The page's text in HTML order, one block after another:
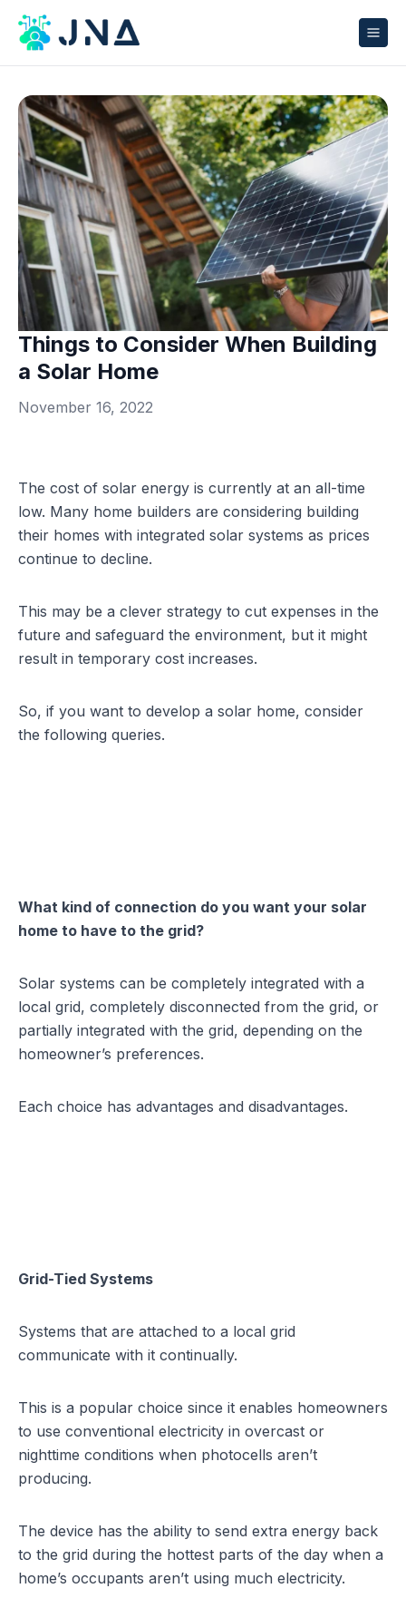
Things to Consider When Building
a Solar Home
November 16, 2022
The cost of solar energy is currently at an all-time
low. Many home builders are considering building
their homes with integrated solar systems as prices
continue to decline.
This may be a clever strategy to cut expenses in the
future and safeguard the environment, but it might
result in temporary cost increases.
So, if you want to develop a solar home, consider
the following queries.
What kind of connection do you want your solar
home to have to the grid?
Solar systems can be completely integrated with a
local grid, completely disconnected from the grid, or
partially integrated with the grid, depending on the
homeowner’s preferences.
Each choice has advantages and disadvantages.
Grid-Tied Systems
Systems that are attached to a local grid
communicate with it continually.
This is a popular choice since it enables homeowners
to use conventional electricity in overcast or
nighttime conditions when photocells aren’t
producing.
The device has the ability to send extra energy back
to the grid during the hottest parts of the day when a
home’s occupants aren’t using much electricity.